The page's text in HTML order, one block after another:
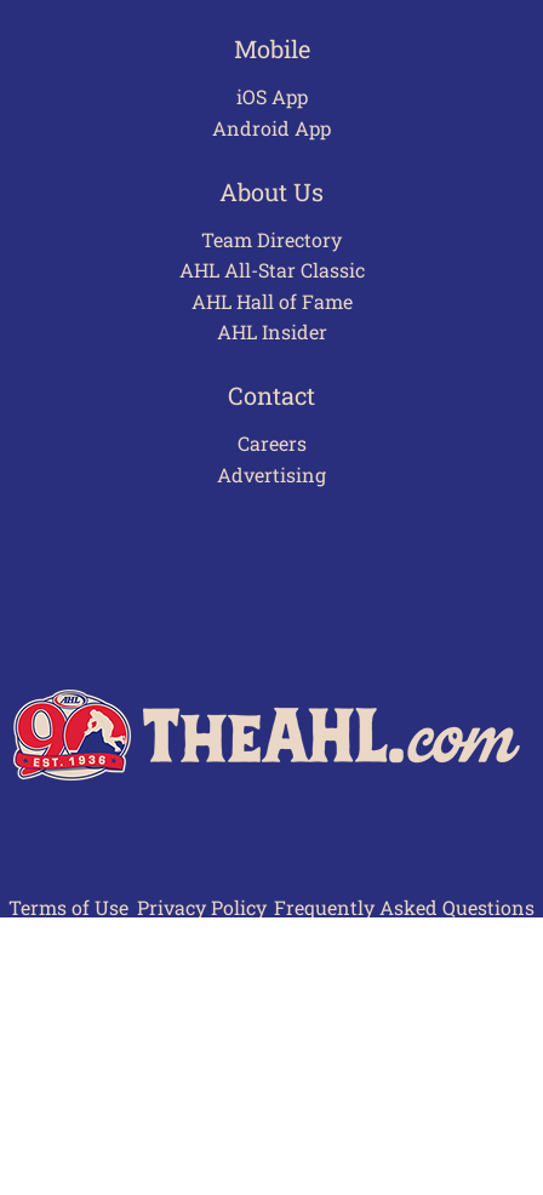
Mobile
iOS App
Android App
About Us
Team Directory
AHL All-Star Classic
AHL Hall of Fame
AHL Insider
Contact
Careers
Advertising
Terms of Use Privacy Policy Frequently Asked Questions